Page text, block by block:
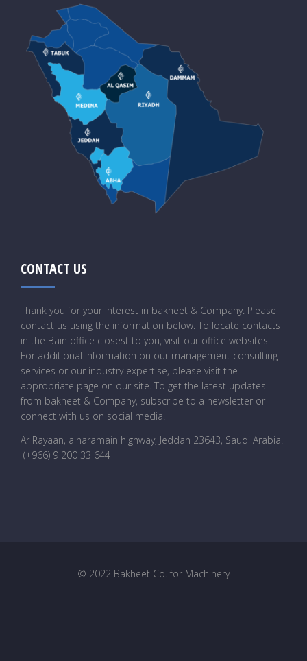
CONTACT US
Thank you for your interest in bakheet & Company. Please
contact us using the information below. To locate contacts
in the Bain office closest to you, visit our office websites.
For additional information on our management consulting
services or our industry expertise, please visit the
appropriate page on our site. To get the latest updates
from bakheet & Company, subscribe to a newsletter or
connect with us on social media.
Ar Rayaan, alharamain highway, Jeddah 23643, Saudi Arabia
(+966) 9 200 33 644
© 2022 Bakheet Co. for Machinery